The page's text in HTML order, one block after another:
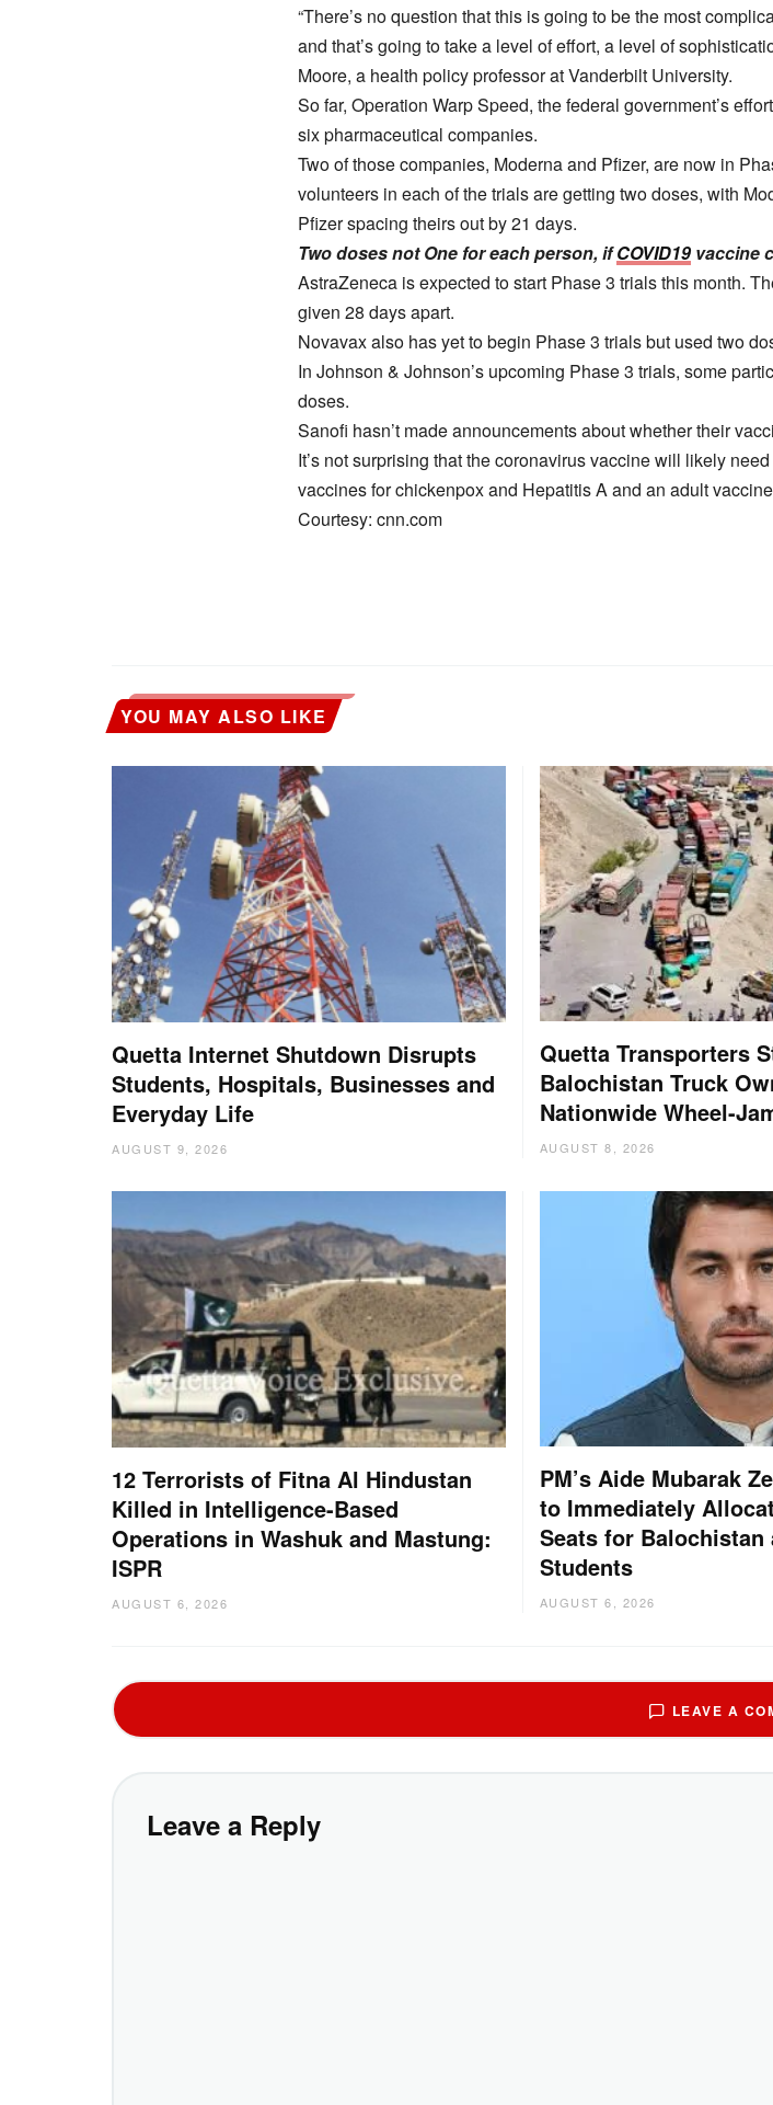
“There’s no question that this is going to be the most
and that’s going to take a level of effort, a level of
Moore, a health policy professor at Vanderbilt University.
So far, Operation Warp Speed, the federal government’s
six pharmaceutical companies.
Two of those companies, Moderna and Pfizer, are now in
volunteers in each of the trials are getting two doses, with
Pfizer spacing theirs out by 21 days.
Two doses not One for each person, ifCOVID19 vaccine
AstraZeneca is expected to start Phase 3 trials this month.
given 28 days apart.
Novavax also has yet to begin Phase 3 trials but used two
In Johnson & Johnson’s upcoming Phase 3 trials, some
doses.
Sanofi hasn’t made announcements about whether their
It’s not surprising that the coronavirus vaccine will likely
vaccines for chickenpox and Hepatitis A and an adult
Courtesy: cnn.com
YOU MAY ALSO LIKE
Quetta Internet Shutdown Disrupts
Students, Hospitals, Businesses and
Everyday Life
AUGUST 9, 2026
Quetta Transporters
Balochistan Truck
Nationwide Wheel-
AUGUST 8, 2026
12 Terrorists of Fitna Al Hindustan
Killed in Intelligence-Based
Operations in Washuk and Mastung:
ISPR
AUGUST 6, 2026
PM’s Aide Mubarak
to Immediately
Seats for Balochistan
Students
AUGUST 6, 2026
LEAVE A
Leave a Reply